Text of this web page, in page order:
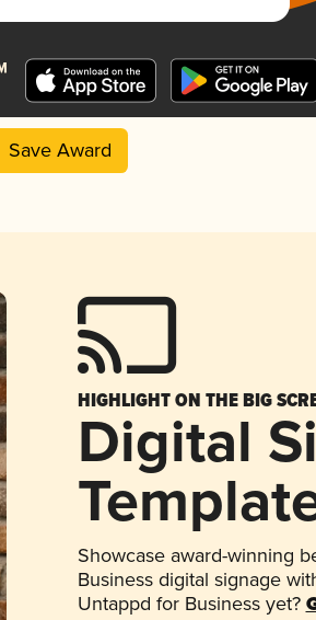
Save Award
HIGHLIGHT ON THE BIG
Digital
Showcase award-winning
Business digital signage
Untappd for Business yet?